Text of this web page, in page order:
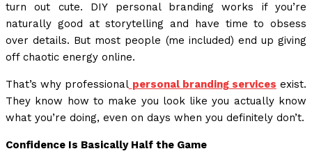
turn out cute. DIY personal branding works if you’re
naturally good at storytelling and have time to obsess
over details. But most people (me included) end up giving
off chaotic energy online.
That’s why professional personal branding services exist.
They know how to make you look like you actually know
what you’re doing, even on days when you definitely don’t.
Confidence Is Basically Half the Game